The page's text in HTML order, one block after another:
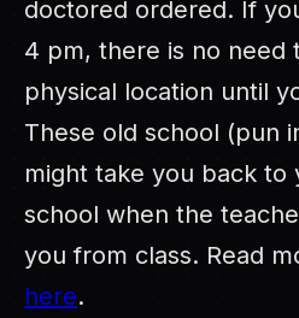
doctored ordered. If
4 pm, there is no need
physical location until
These old school (pun
might take you back to
school when the
you from class. Read
here.